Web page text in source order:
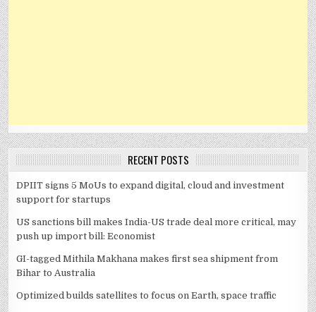
RECENT POSTS
DPIIT signs 5 MoUs to expand digital, cloud and investment
support for startups
US sanctions bill makes India-US trade deal more critical, may
push up import bill: Economist
GI-tagged Mithila Makhana makes first sea shipment from
Bihar to Australia
Optimized builds satellites to focus on Earth, space traffic